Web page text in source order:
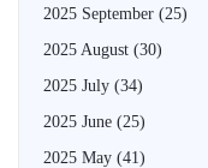
2025 September (25)
2025 August (30)
2025 July (34)
2025 June (25)
2025 May (41)